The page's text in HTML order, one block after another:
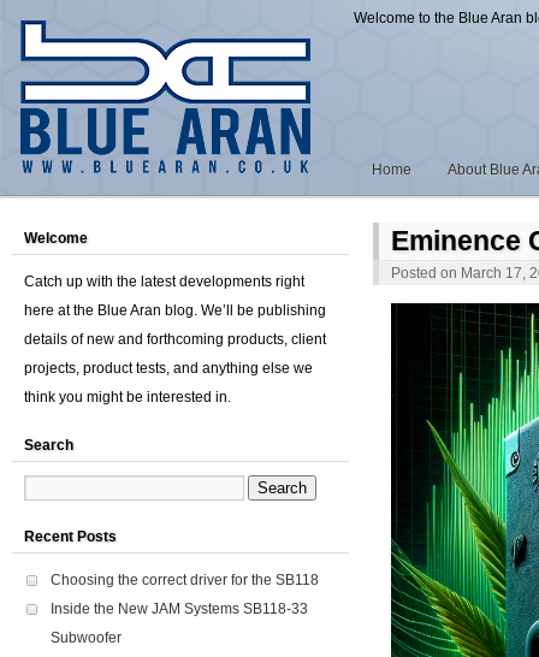
Welcome to the Blue Aran
Home About Blue
Eminence
Posted on March 17,
Welcome
Catch up with the latest developments right
here at the Blue Aran blog. We’ll be publishing
details of new and forthcoming products, client
projects, product tests, and anything else we
think you might be interested in.
Search
Recent Posts
Choosing the correct driver for the SB118
Inside the New JAM Systems SB118-33
Subwoofer